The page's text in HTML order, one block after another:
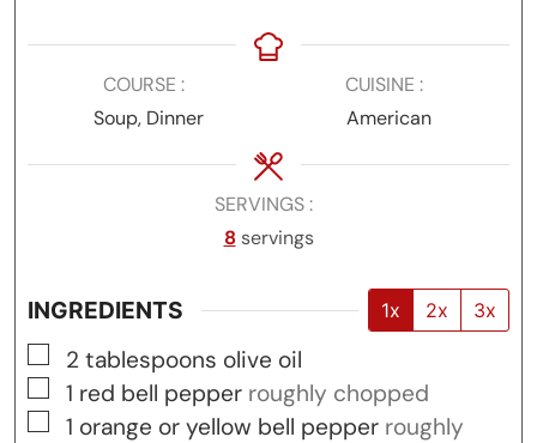
COURSE
Soup, Dinner
CUISINE
American
SERVINGS
8 servings
INGREDIENTS 1x 2x 3x
▢
2 tablespoons olive oil
▢
1 red bell pepper roughly chopped
▢
1 orange or yellow bell pepper roughly